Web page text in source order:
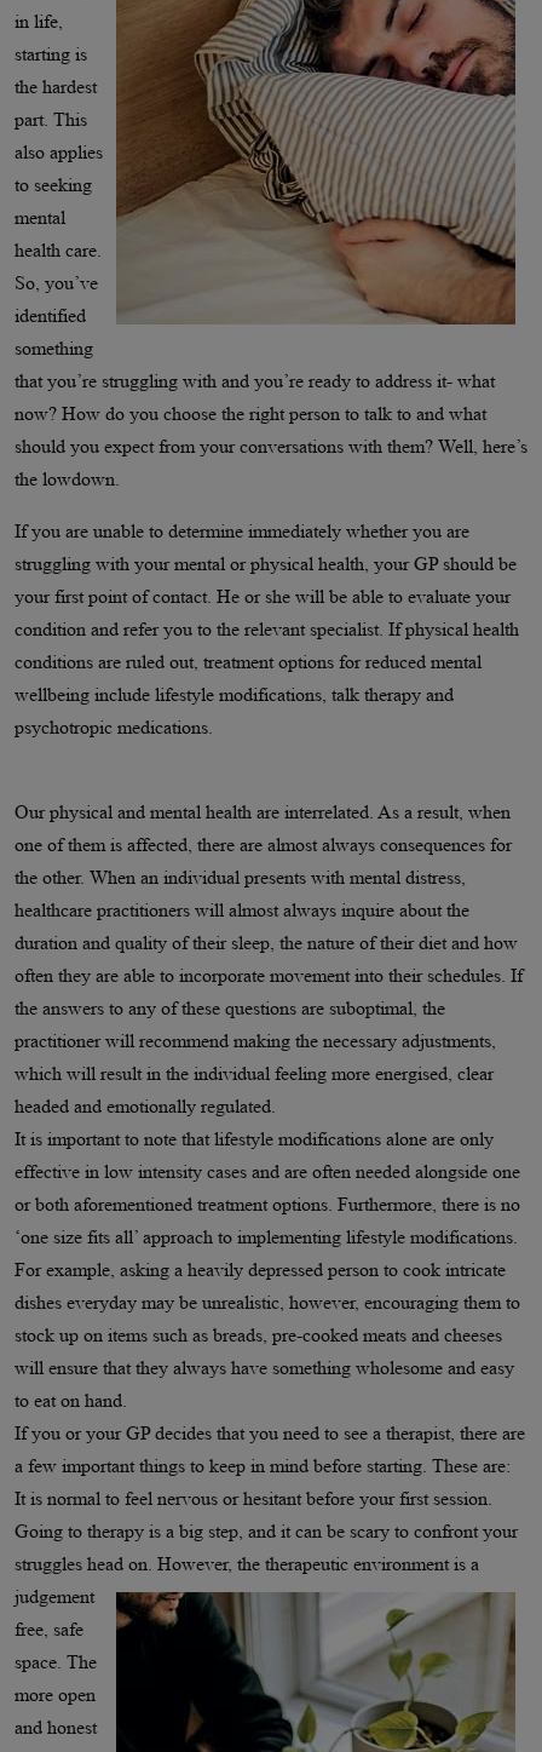
in life,
starting is
the hardest
part. This
also applies
to seeking
mental
health care.
So, you’ve
identified
something
that you’re struggling with and you’re ready to address it- what
now? How do you choose the right person to talk to and what
should you expect from your conversations with them? Well, here’s
the lowdown.
If you are unable to determine immediately whether you are
struggling with your mental or physical health, your GP should be
your first point of contact. He or she will be able to evaluate your
condition and refer you to the relevant specialist. If physical health
conditions are ruled out, treatment options for reduced mental
wellbeing include lifestyle modifications, talk therapy and
psychotropic medications.
Our physical and mental health are interrelated. As a result, when
one of them is affected, there are almost always consequences for
the other. When an individual presents with mental distress,
healthcare practitioners will almost always inquire about the
duration and quality of their sleep, the nature of their diet and how
often they are able to incorporate movement into their schedules. If
the answers to any of these questions are suboptimal, the
practitioner will recommend making the necessary adjustments,
which will result in the individual feeling more energised, clear
headed and emotionally regulated.
It is important to note that lifestyle modifications alone are only
effective in low intensity cases and are often needed alongside one
or both aforementioned treatment options. Furthermore, there is no
‘one size fits all’ approach to implementing lifestyle modifications.
For example, asking a heavily depressed person to cook intricate
dishes everyday may be unrealistic, however, encouraging them to
stock up on items such as breads, pre-cooked meats and cheeses
will ensure that they always have something wholesome and easy
to eat on hand.
If you or your GP decides that you need to see a therapist, there are
a few important things to keep in mind before starting. These are:
It is normal to feel nervous or hesitant before your first session.
Going to therapy is a big step, and it can be scary to confront your
struggles head on. However, the therapeutic environment is a
judgement
free, safe
space. The
more open
and honest